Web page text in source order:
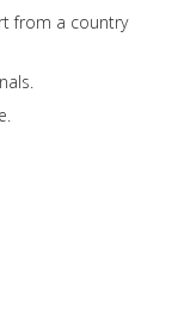
from a country